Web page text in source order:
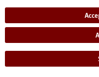
this nuclease is also being
as Cas13b can specifically
viruses and render them
https://
release/deep-learning-